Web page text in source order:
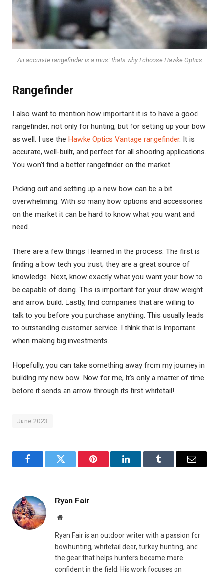
An accurate rangefinder is a must thats why I choose Hawke Optics
Rangefinder
I also want to mention how important it is to have a good
rangefinder, not only for hunting, but for setting up your bow
as well. I use the Hawke Optics Vantage rangefinder. It is
accurate, well-built, and perfect for all shooting applications.
You won’t find a better rangefinder on the market.
Picking out and setting up a new bow can be a bit
overwhelming. With so many bow options and accessories
on the market it can be hard to know what you want and
need.
There are a few things I learned in the process. The first is
finding a bow tech you trust; they are a great source of
knowledge. Next, know exactly what you want your bow to
be capable of doing. This is important for your draw weight
and arrow build. Lastly, find companies that are willing to
talk to you before you purchase anything. This usually leads
to outstanding customer service. I think that is important
when making big investments.
Hopefully, you can take something away from my journey in
building my new bow. Now for me, it’s only a matter of time
before it sends an arrow through its first whitetail!
June 2023
FacebookTwitter Pinterest LinkedInTumblr Email
Ryan Fair
Website
Ryan Fair is an outdoor writer with a passion for
bowhunting, whitetail deer, turkey hunting, and
the gear that helps hunters become more
confident in the field. His work focuses on